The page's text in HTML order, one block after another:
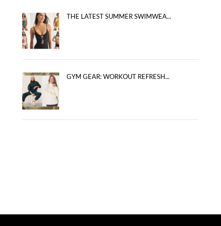
THE LATEST SUMMER SWIMWEA...
GYM GEAR: WORKOUT REFRESH...